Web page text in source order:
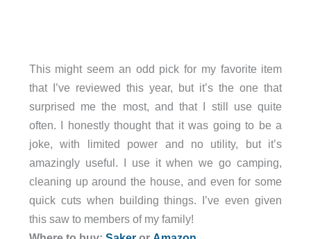
This might seem an odd pick for my favorite item
that I’ve reviewed this year, but it’s the one that
surprised me the most, and that I still use quite
often. I honestly thought that it was going to be a
joke, with limited power and no utility, but it’s
amazingly useful. I use it when we go camping,
cleaning up around the house, and even for some
quick cuts when building things. I’ve even given
this saw to members of my family!